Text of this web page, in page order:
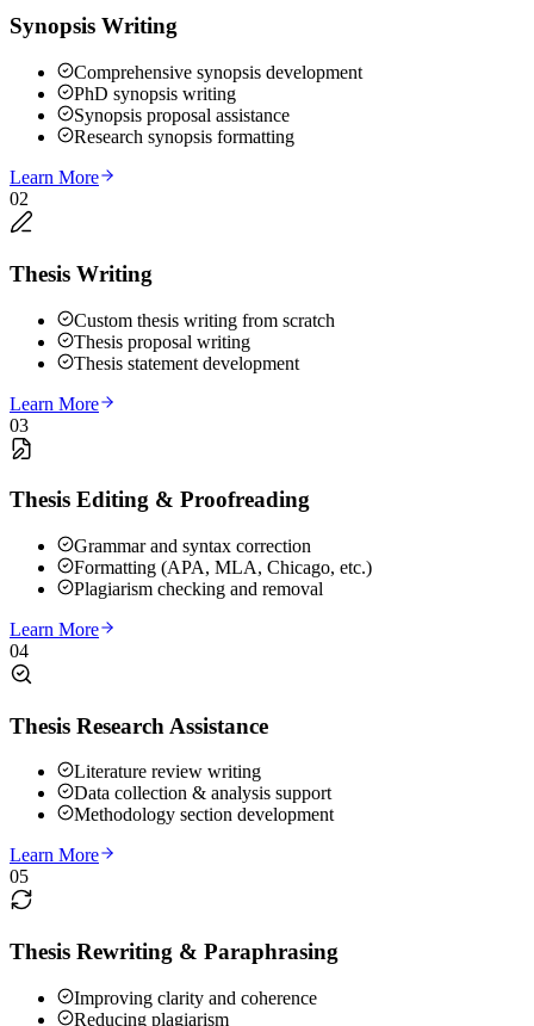
Synopsis Writing
Comprehensive synopsis development
PhD synopsis writing
Synopsis proposal assistance
Research synopsis formatting
Learn More
02
Thesis Writing
Custom thesis writing from scratch
Thesis proposal writing
Thesis statement development
Learn More
03
Thesis Editing & Proofreading
Grammar and syntax correction
Formatting (APA, MLA, Chicago, etc.)
Plagiarism checking and removal
Learn More
04
Thesis Research Assistance
Literature review writing
Data collection & analysis support
Methodology section development
Learn More
05
Thesis Rewriting & Paraphrasing
Improving clarity and coherence
Reducing plagiarism